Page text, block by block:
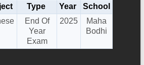
Type Year
School
End Of
Year
Exam
2025
Maha
Bodhi